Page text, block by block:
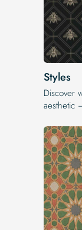
Styles
Discover
aesthetic